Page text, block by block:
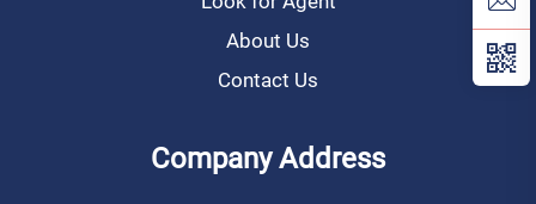
About Us
Contact Us
Company Address